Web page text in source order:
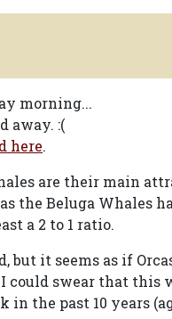
morning...
away. :(
here.
are their main
the Beluga Whales
a 2 to 1 ratio.
but it seems as if
I could swear that
in the past 10 years